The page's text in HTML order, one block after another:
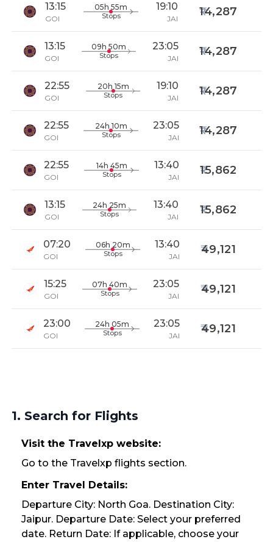
13:15
GOI
05h 55m
Stops
19:10
JAI
14,287
13:15
GOI
09h 50m
Stops
23:05
JAI
14,287
22:55
GOI
20h 15m
Stops
19:10
JAI
14,287
22:55
GOI
24h 10m
Stops
23:05
JAI
14,287
22:55
GOI
14h 45m
Stops
13:40
JAI
15,862
13:15
GOI
24h 25m
Stops
13:40
JAI
15,862
07:20
GOI
06h 20m
Stops
13:40
JAI
49,121
15:25
GOI
07h 40m
Stops
23:05
JAI
49,121
23:00
GOI
24h 05m
Stops
23:05
JAI
49,121
1. Search for Flights
Visit the Travelxp website:
Go to the Travelxp flights section.
Enter Travel Details:
Departure City: North Goa. Destination City:
Jaipur. Departure Date: Select your preferred
date. Return Date: If applicable, choose your